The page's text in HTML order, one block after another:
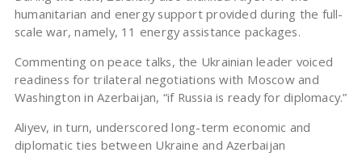
humanitarian and energy support provided during the full-
scale war, namely, 11 energy assistance packages.
Commenting on peace talks, the Ukrainian leader voiced
readiness for trilateral negotiations with Moscow and
Washington in Azerbaijan, “if Russia is ready for diplomacy.”
Aliyev, in turn, underscored long-term economic and
diplomatic ties between Ukraine and Azerbaijan